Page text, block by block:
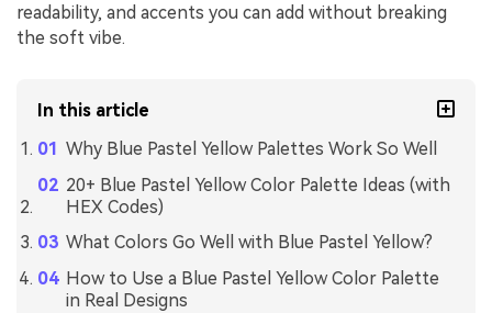
readability, and accents you can add without breaking
the soft vibe.
In this article
Why Blue Pastel Yellow Palettes Work So Well
20+ Blue Pastel Yellow Color Palette Ideas (with
HEX Codes)
What Colors Go Well with Blue Pastel Yellow?
How to Use a Blue Pastel Yellow Color Palette
in Real Designs